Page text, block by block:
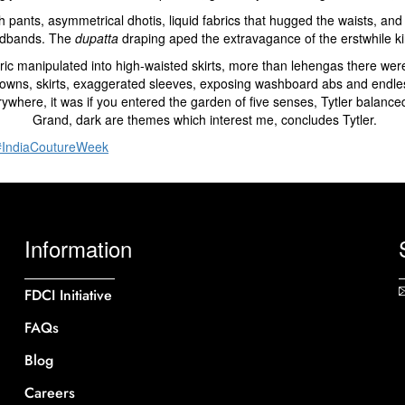
asymmetrical dhotis, liquid fabrics that hugged the waists,
The dupatta draping aped the extravagance of the erstwhile
manipulated into high-waisted skirts, more than lehengas there
skirts, exaggerated sleeves, exposing washboard abs and
it was if you entered the garden of five senses, Tytler
Grand, dark are themes which interest me, concludes Tytler.
Information
FDCI Initiative
FAQs
Blog
Careers